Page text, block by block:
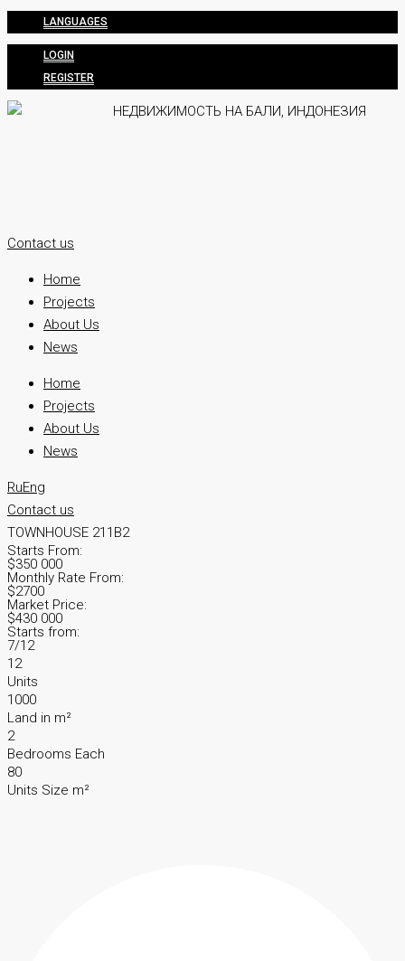
LANGUAGES
LOGIN
REGISTER
Contact us
Home
Projects
About Us
News
Home
Projects
About Us
News
RuEng
Contact us
TOWNHOUSE 211B2
Starts From:
$350 000
Monthly Rate From:
$2700
Market Price:
$430 000
Starts from:
7/12
12
Units
1000
Land in m²
2
Bedrooms Each
80
Units Size m²